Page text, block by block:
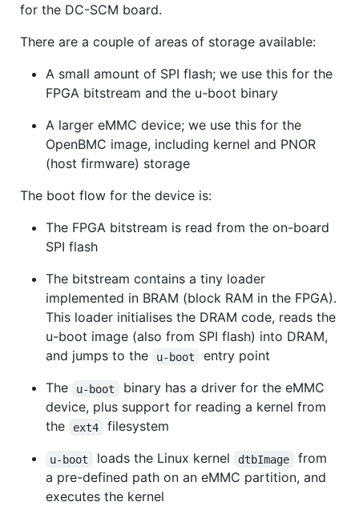
for the DC-SCM board.
There are a couple of areas of storage available:
A small amount of SPI flash; we use this for the
FPGA bitstream and the u-boot binary
A larger eMMC device; we use this for the
OpenBMC image, including kernel and PNOR
(host firmware) storage
The boot flow for the device is:
The FPGA bitstream is read from the on-board
SPI flash
The bitstream contains a tiny loader
implemented in BRAM (block RAM in the FPGA).
This loader initialises the DRAM code, reads the
u-boot image (also from SPI flash) into DRAM,
and jumps to the
u-boot
entry point
The
u-boot
binary has a driver for the eMMC
device, plus support for reading a kernel from
the
ext4 filesystem
u-boot loads the Linux kernel dtbImage
from
a pre-defined path on an eMMC partition, and
executes the kernel